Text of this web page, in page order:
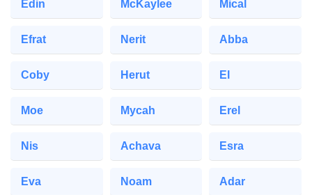
Edin McKaylee Mical
Efrat Nerit Abba
Coby Herut El
Moe Mycah Erel
Nis Achava Esra
Eva Noam Adar